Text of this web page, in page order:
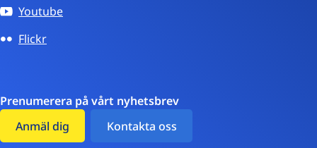
Youtube
Flickr
Prenumerera på vårt nyhetsbrev
Anmäl dig
Kontakta oss